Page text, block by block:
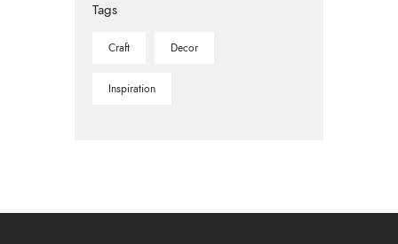
Tags
Craft Decor
Inspiration